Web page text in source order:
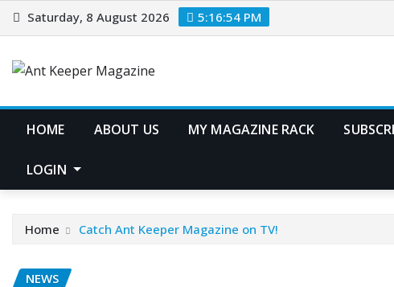
Skip
to
Saturday, 8 August 2026 5:16:54 PM
HOME ABOUT US MY MAGAZINE RACK
LOGIN
Home Catch Ant Keeper Magazine on TV!
NEWS